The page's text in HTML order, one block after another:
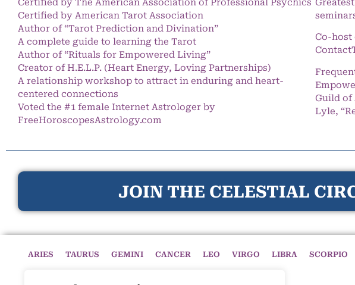
Certified by The American Association of Professional Psychics
Certified by American Tarot Association
Author of “Tarot Prediction and Divination”
A complete guide to learning the Tarot
Author of “Rituals for Empowered Living”
Creator of H.E.L.P. (Heart Energy, Loving Partnerships)
A relationship workshop to attract in enduring and heart-
centered connections
Voted the #1 female Internet Astrologer by
FreeHoroscopesAstrology.com
Co-host
Guild of
Lyle,
JOIN THE CELESTIAL
ARIES TAURUS GEMINI CANCER LEO VIRGO LIBRA SCORPIO